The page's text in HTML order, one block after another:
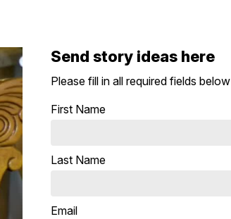
Send story ideas here
Please fill in all required fields below
First Name
Last Name
Email